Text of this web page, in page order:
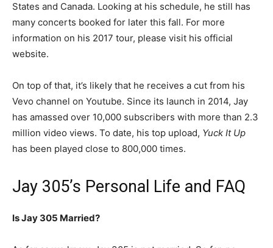
States and Canada. Looking at his schedule, he still has
many concerts booked for later this fall. For more
information on his 2017 tour, please visit his official
website.
On top of that, it’s likely that he receives a cut from his
Vevo channel on Youtube. Since its launch in 2014, Jay
has amassed over 10,000 subscribers with more than 2.3
million video views. To date, his top upload, Yuck It Up
has been played close to 800,000 times.
Jay 305’s Personal Life and FAQ
Is Jay 305 Married?